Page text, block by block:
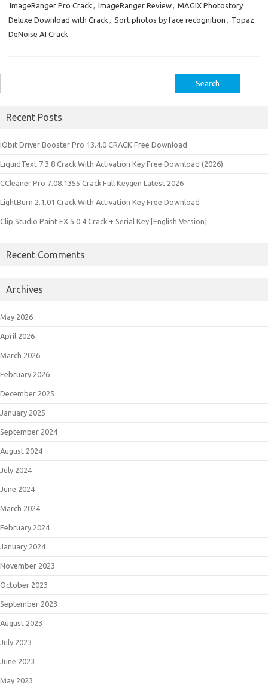
ImageRanger Pro Crack , ImageRanger Review, MAGIX Photostory
Deluxe Download with Crack , Sort photos by face recognition , Topaz
DeNoise AI Crack
for:
Recent Posts
IObit Driver Booster Pro 13.4.0 CRACK Free Download
LiquidText 7.3.8 Crack With Activation Key Free Download (2026)
CCleaner Pro 7.08.1355 Crack Full Keygen Latest 2026
LightBurn 2.1.01 Crack With Activation Key Free Download
Clip Studio Paint EX 5.0.4 Crack + Serial Key [English Version]
Recent Comments
Archives
May 2026
April 2026
March 2026
February 2026
December 2025
January 2025
September 2024
August 2024
July 2024
June 2024
March 2024
February 2024
January 2024
November 2023
October 2023
September 2023
August 2023
July 2023
June 2023
May 2023